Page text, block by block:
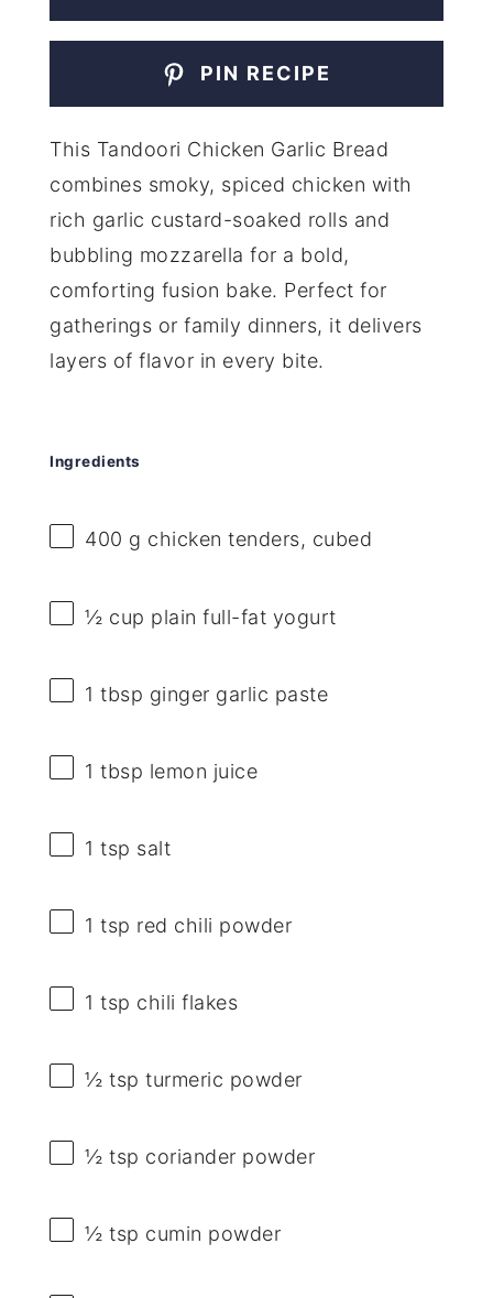
PIN RECIPE
This Tandoori Chicken Garlic Bread
combines smoky, spiced chicken with
rich garlic custard-soaked rolls and
bubbling mozzarella for a bold,
comforting fusion bake. Perfect for
gatherings or family dinners, it delivers
layers of flavor in every bite.
Ingredients
400 g chicken tenders, cubed
½ cup plain full-fat yogurt
1 tbsp ginger garlic paste
1 tbsp lemon juice
1 tsp salt
1 tsp red chili powder
1 tsp chili flakes
½ tsp turmeric powder
½ tsp coriander powder
½ tsp cumin powder